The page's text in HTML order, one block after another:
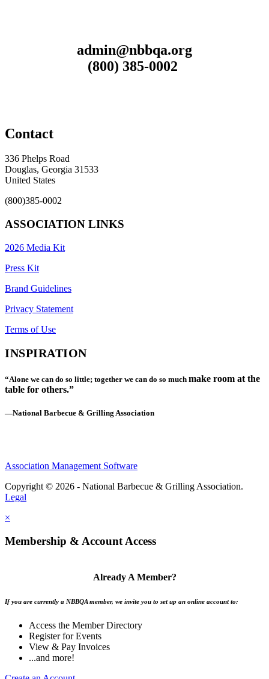
admin@nbbqa.org
(800) 385-0002
Contact
336 Phelps Road
Douglas, Georgia 31533
United States
(800)385-0002
ASSOCIATION LINKS
2026 Media Kit
Press Kit
Brand Guidelines
Privacy Statement
Terms of Use
INSPIRATION
“Alone we can do so little; together we can do so much make room at the
table for others.”
—National Barbecue & Grilling Association
Association Management Software
Copyright © 2026 - National Barbecue & Grilling Association.
Legal
×
Membership & Account Access
Already A Member?
If you are currently a NBBQA member, we invite you to set up an online account to:
Access the Member Directory
Register for Events
View & Pay Invoices
...and more!